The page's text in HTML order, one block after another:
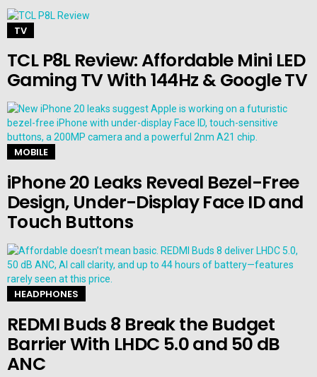
TV
TCL P8L Review: Affordable Mini LED
Gaming TV With 144Hz & Google TV
MOBILE
iPhone 20 Leaks Reveal Bezel-Free
Design, Under-Display Face ID and
Touch Buttons
HEADPHONES
REDMI Buds 8 Break the Budget
Barrier With LHDC 5.0 and 50 dB
ANC